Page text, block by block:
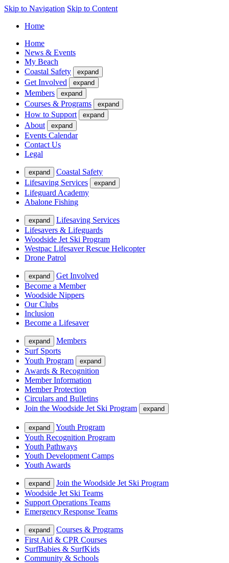
Skip to Navigation Skip to Content
Home
Home
News & Events
My Beach
Coastal Safety
expand
Get Involved expand
Members expand
Courses & Programs expand
How to Support expand
About expand
Events Calendar
Contact Us
Legal
expand
Coastal Safety
Lifesaving Services
expand
Lifeguard Academy
Abalone Fishing
expand
Lifesaving Services
Lifesavers & Lifeguards
Woodside Jet Ski Program
Westpac Lifesaver Rescue Helicopter
Drone Patrol
expand
Get Involved
Become a Member
Woodside Nippers
Our Clubs
Inclusion
Become a Lifesaver
expand
Members
Surf Sports
Youth Program
expand
Awards & Recognition
Member Information
Member Protection
Circulars and Bulletins
Join the Woodside Jet Ski Program
expand
expand
Youth Program
Youth Recognition Program
Youth Pathways
Youth Development Camps
Youth Awards
expand
Join the Woodside Jet Ski Program
Woodside Jet Ski Teams
Support Operations Teams
Emergency Response Teams
expand
Courses & Programs
First Aid & CPR Courses
SurfBabies & SurfKids
Community & Schools